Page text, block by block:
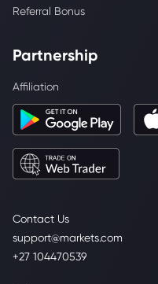
Contact Us
support@markets.com
+27 104470539
Referral Bonus
Partnership
Affiliation